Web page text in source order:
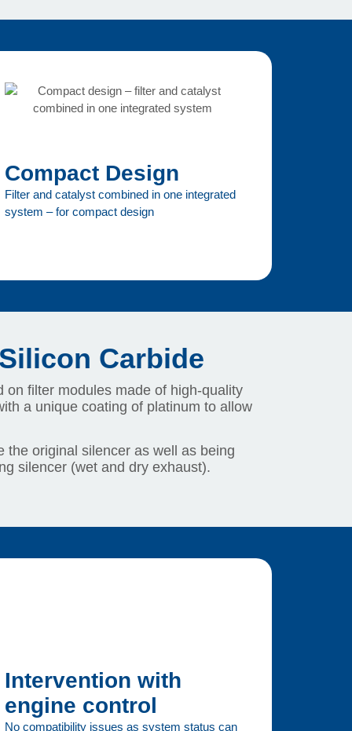
Compact Design
Filter and catalyst combined in one integrated
system – for compact design
Carbide
on filter modules made of high-quality
a unique coating of platinum to allow
the original silencer as well as being
silencer (wet and dry exhaust).
Intervention with
engine control
No compatibility issues as system status can